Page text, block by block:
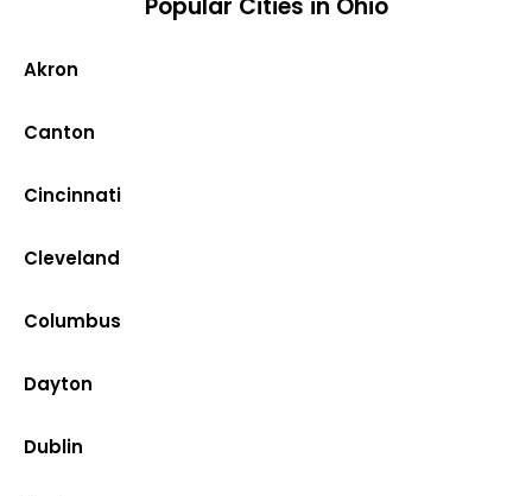
Popular Cities in Ohio
Akron
Canton
Cincinnati
Cleveland
Columbus
Dayton
Dublin